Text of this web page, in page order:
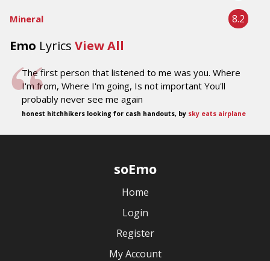
Mineral 8.2
Emo Lyrics View All
The first person that listened to me was you. Where
I'm from, Where I'm going, Is not important You'll
probably never see me again
honest hitchhikers looking for cash handouts, by sky eats airplane
soEmo
Home
Login
Register
My Account